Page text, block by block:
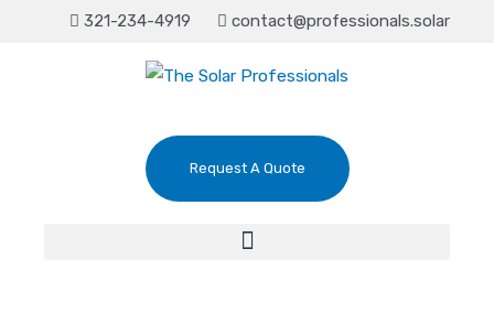
321-234-4919 contact@professionals.solar
Request A Quote